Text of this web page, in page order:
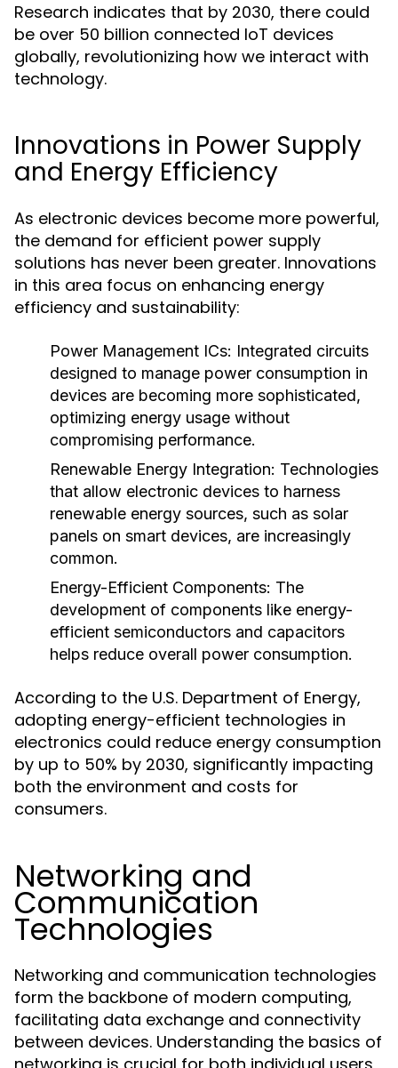
Research indicates that by 2030, there could
be over 50 billion connected IoT devices
globally, revolutionizing how we interact with
technology.
Innovations in Power Supply
and Energy Efficiency
As electronic devices become more powerful,
the demand for efficient power supply
solutions has never been greater. Innovations
in this area focus on enhancing energy
efficiency and sustainability:
Power Management ICs: Integrated circuits
designed to manage power consumption in
devices are becoming more sophisticated,
optimizing energy usage without
compromising performance.
Renewable Energy Integration: Technologies
that allow electronic devices to harness
renewable energy sources, such as solar
panels on smart devices, are increasingly
common.
Energy-Efficient Components: The
development of components like energy-
efficient semiconductors and capacitors
helps reduce overall power consumption.
According to the U.S. Department of Energy,
adopting energy-efficient technologies in
electronics could reduce energy consumption
by up to 50% by 2030, significantly impacting
both the environment and costs for
consumers.
Networking and
Communication
Technologies
Networking and communication technologies
form the backbone of modern computing,
facilitating data exchange and connectivity
between devices. Understanding the basics of